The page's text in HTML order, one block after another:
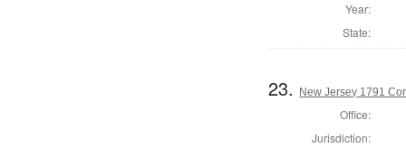
Year:
State:
23. New Jersey 1791
Office:
Jurisdiction: